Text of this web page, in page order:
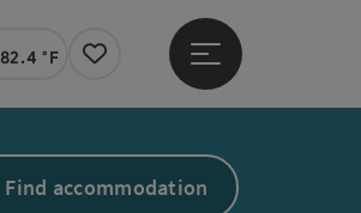
Actual Weather Linz,
82.4 °F
Notes
Open main menu
Find accommodation